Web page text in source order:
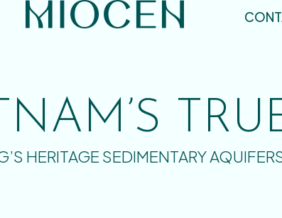
HERITAGE SEDIMENTARY